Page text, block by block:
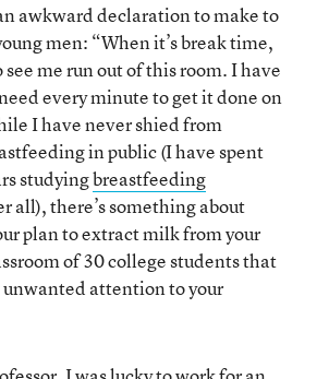
awkward declaration to make to
men: “When it’s break time,
see me run out of this room. I have
every minute to get it done on
I have never shied from
in public (I have spent
studyingbreastfeeding
all), there’s something about
plan to extract milk from your
of 30 college students that
unwanted attention to your